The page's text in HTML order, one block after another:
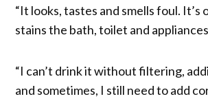
“It looks, tastes and smells foul.
stains the bath, toilet and
“I can’t drink it without filtering,
and sometimes, I still need to add